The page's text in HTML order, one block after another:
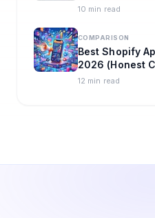
10 min read
COMPARISON
Best Shopify
2026 (Honest
12 min read